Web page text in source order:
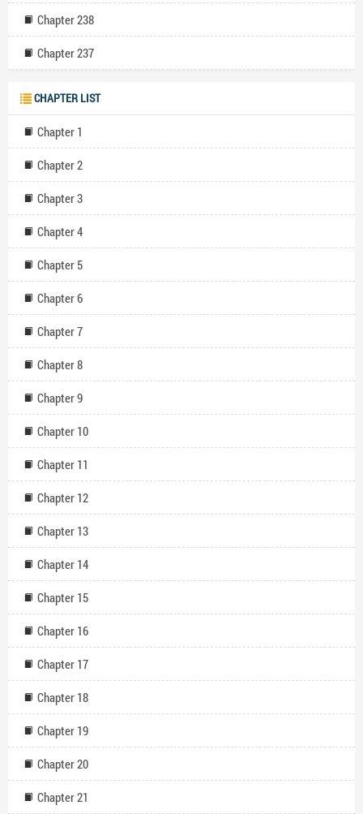
Chapter 238
Chapter 237
CHAPTER LIST
Chapter 1
Chapter 2
Chapter 3
Chapter 4
Chapter 5
Chapter 6
Chapter 7
Chapter 8
Chapter 9
Chapter 10
Chapter 11
Chapter 12
Chapter 13
Chapter 14
Chapter 15
Chapter 16
Chapter 17
Chapter 18
Chapter 19
Chapter 20
Chapter 21